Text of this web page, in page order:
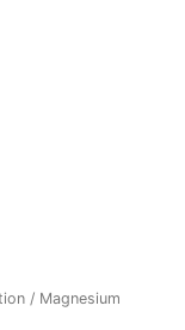
/ Magnesium